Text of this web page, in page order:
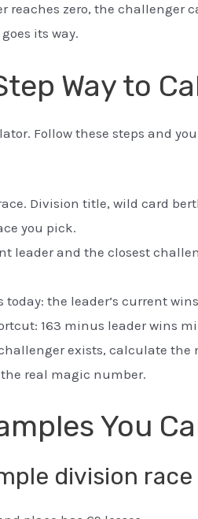
reaches zero, the challenger
its way.
Way to
Follow these steps and
Division title, wild card
you pick.
leader and the closest
today: the leader’s current
163 minus leader wins
exists, calculate the
real magic number.
You
division race